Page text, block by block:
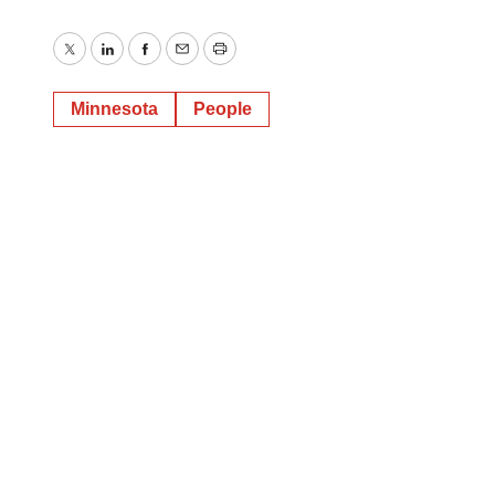
TwitterLinkedInFacebook
EmailPrint
Minnesota People